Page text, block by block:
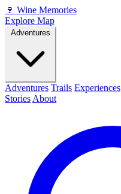
🍷 Wine Memories
Explore Map
Adventures Trails Experiences
Stories About